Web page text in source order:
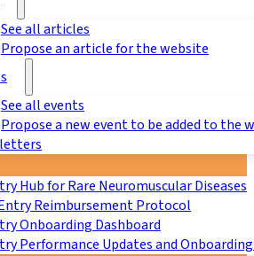
See all articles
Propose an article for the website
See all events
Propose a new event to be added to the
Hub for Rare Neuromuscular Diseases
Reimbursement Protocol
Onboarding Dashboard
Performance Updates and